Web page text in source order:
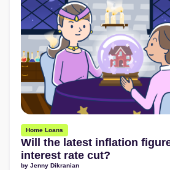
Home Loans
Will the latest inflation
interest rate cut?
by Jenny Dikranian